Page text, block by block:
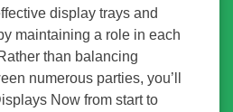
display trays and
maintaining a role in each
than balancing
numerous parties, you’ll
Now from start to